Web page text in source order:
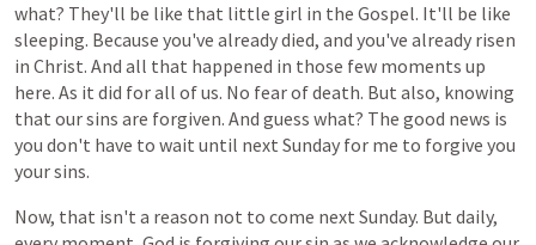
what? They'll be like that little girl in the Gospel. It'll be like
sleeping. Because you've already died, and you've already risen
in Christ. And all that happened in those few moments up
here. As it did for all of us. No fear of death. But also, knowing
that our sins are forgiven. And guess what? The good news is
you don't have to wait until next Sunday for me to forgive you
your sins.
Now, that isn't a reason not to come next Sunday. But daily,